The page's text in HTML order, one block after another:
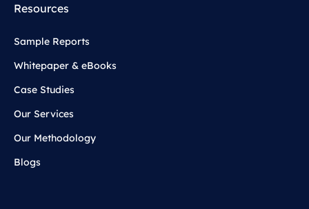
Resources
Sample Reports
Whitepaper & eBooks
Case Studies
Our Services
Our Methodology
Blogs